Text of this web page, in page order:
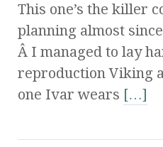
This one’s the killer
planning almost
Â I managed to lay
reproduction Viking
one Ivar wears […]